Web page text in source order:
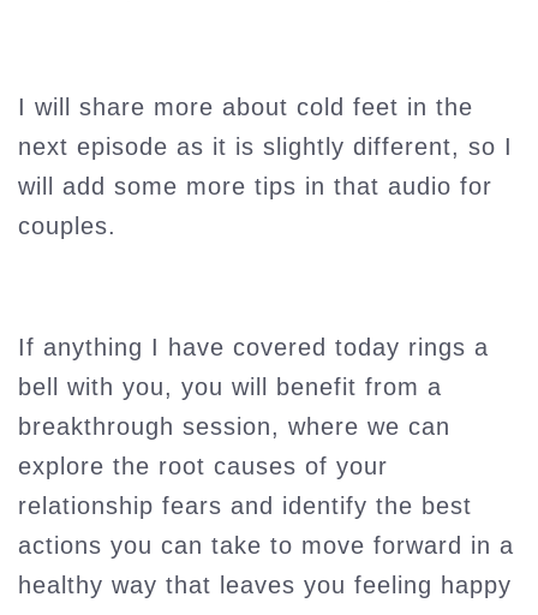
I will share more about cold feet in the
next episode as it is slightly different, so I
will add some more tips in that audio for
couples.
If anything I have covered today rings a
bell with you, you will benefit from a
breakthrough session, where we can
explore the root causes of your
relationship fears and identify the best
actions you can take to move forward in a
healthy way that leaves you feeling happy